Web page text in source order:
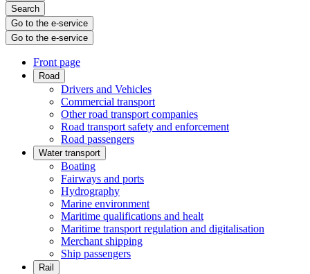
Search
Go to the e-service
Go to the e-service
Front page
Road
Drivers and Vehicles
Commercial transport
Other road transport companies
Road transport safety and enforcement
Road passengers
Water transport
Boating
Fairways and ports
Hydrography
Marine environment
Maritime qualifications and healt
Maritime transport regulation and digitalisation
Merchant shipping
Ship passengers
Rail